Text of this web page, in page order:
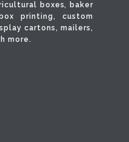
boxes, baker
printing, custom
cartons, mailers,
more.